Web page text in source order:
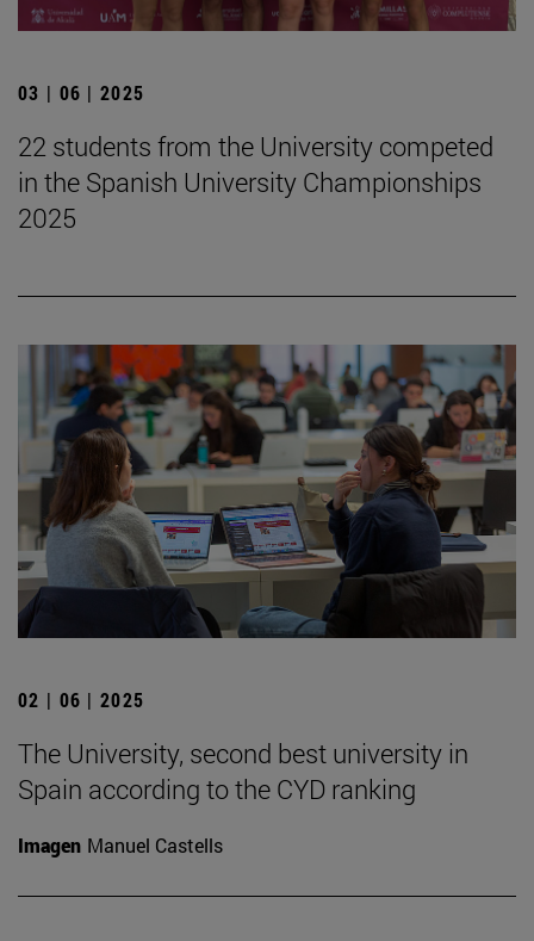
03 | 06 | 2025
22 students from the University competed
in the Spanish University Championships
2025
02 | 06 | 2025
The University, second best university in
Spain according to the CYD ranking
Imagen Manuel Castells